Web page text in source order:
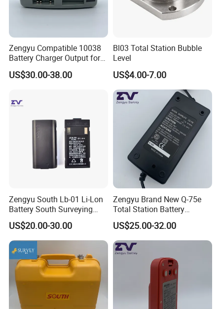
Zengyu Compatible 10038
Battery Charger Output for
Pentax GPS 10002
12V/1.25A Li-Lon Battery
US$30.00-38.00
Bl03 Total Station Bubble
Level
US$4.00-7.00
Zengyu South Lb-01 Li-Lon
Battery South Surveying
Accessories Battery
US$20.00-30.00
Zengyu Brand New Q-75e
Total Station Battery
Charger Bc-65 Battery
Charger
US$25.00-32.00